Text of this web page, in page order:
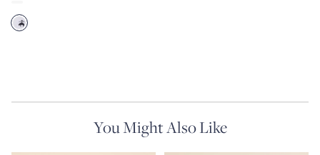
You Might Also Like